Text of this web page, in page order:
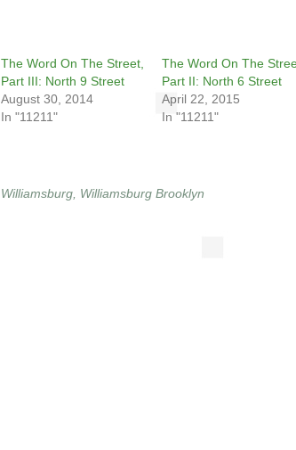
The Word On The Street,
Part III: North 9 Street
August 30, 2014
In "11211"
The Word On The
Part II: North 6 Street
April 22, 2015
In "11211"
Williamsburg Williamsburg Brooklyn